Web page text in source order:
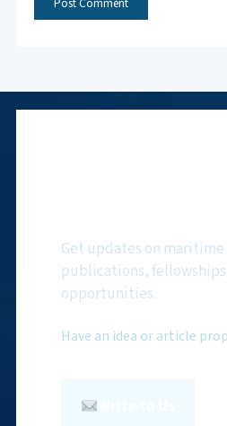
Get updates on
publications,
opportunities.
Have an idea or article